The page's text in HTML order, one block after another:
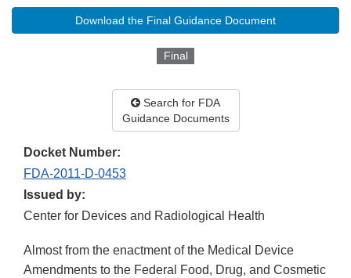
Download the Final Guidance Document
Final
Search for FDA
Guidance Documents
Docket Number:
FDA-2011-D-0453
Issued by:
Center for Devices and Radiological Health
Almost from the enactment of the Medical Device
Amendments to the Federal Food, Drug, and Cosmetic